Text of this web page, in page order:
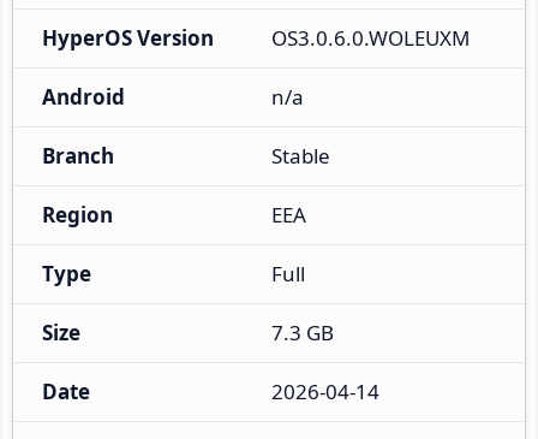
HyperOS Version OS3.0.6.0.WOLEUXM
Android n/a
Branch Stable
Region EEA
Type Full
Size 7.3 GB
Date 2026-04-14